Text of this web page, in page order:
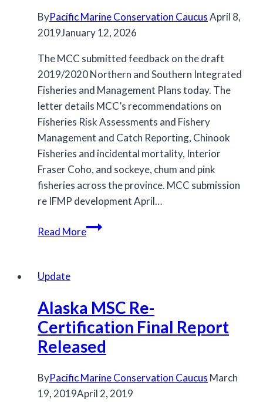
ByPacific Marine Conservation CaucusApril 8,
2019January 12, 2026
The MCC submitted feedback on the draft
2019/2020 Northern and Southern Integrated
Fisheries and Management Plans today. The
letter details MCC’s recommendations on
Fisheries Risk Assessments and Fishery
Management and Catch Reporting, Chinook
Fisheries and incidental mortality, Interior
Fraser Coho, and sockeye, chum and pink
fisheries across the province. MCC submission
re IFMP development April…
Read MoreMCC
2019/2020
IFMPs
for
Salmon
Update
Alaska MSC Re-
Certification Final Report
Released
ByPacific Marine Conservation Caucus March
19, 2019April 2, 2019